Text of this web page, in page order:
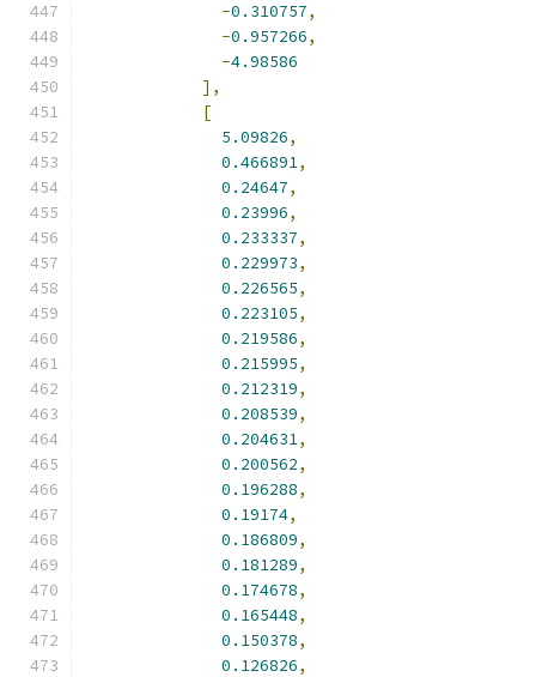
-0.310757,
-0.957266,
-4.98586
],
[
5.09826,
0.466891,
0.24647,
0.23996,
0.233337,
0.229973,
0.226565,
0.223105,
0.219586,
0.215995,
0.212319,
0.208539,
0.204631,
0.200562,
0.196288,
0.19174,
0.186809,
0.181289,
0.174678,
0.165448,
0.150378,
0.126826,